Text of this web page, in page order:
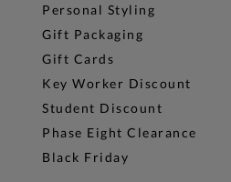
Personal Styling
Gift Packaging
Gift Cards
Key Worker Discount
Student Discount
Phase Eight Clearance
Black Friday